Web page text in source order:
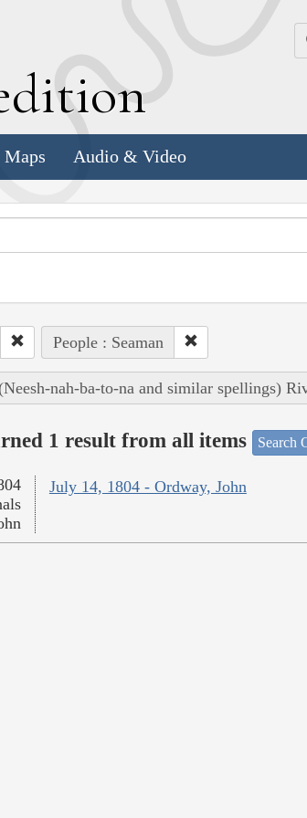
Audio & Video
People : Seaman
nah-ba-to-na and similar spellings)
1 result from all items Search
July 14, 1804 - Ordway, John